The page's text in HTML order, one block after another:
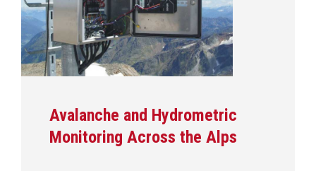
Avalanche and Hydrometric
Monitoring Across the Alps